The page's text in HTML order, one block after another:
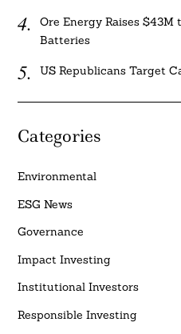
Ore Energy Raises $43M
Batteries
US Republicans Target
Categories
Environmental
ESG News
Governance
Impact Investing
Institutional Investors
Responsible Investing